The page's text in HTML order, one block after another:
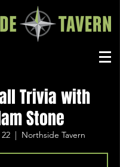
Trivia with
Stone
  |
Northside Tavern